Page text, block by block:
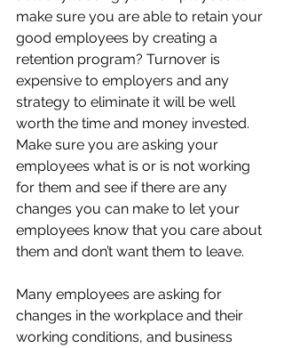
make sure you are able to retain your
good employees by creating a
retention program? Turnover is
expensive to employers and any
strategy to eliminate it will be well
worth the time and money invested.
Make sure you are asking your
employees what is or is not working
for them and see if there are any
changes you can make to let your
employees know that you care about
them and don’t want them to leave.
Many employees are asking for
changes in the workplace and their
working conditions, and business